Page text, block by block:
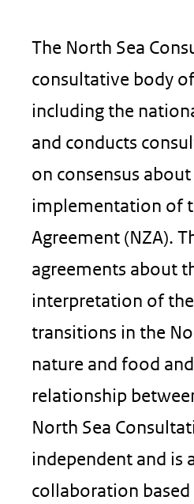
The North Sea
consultative body
including the
and conducts
on consensus
implementation of
Agreement (NZA).
agreements about
interpretation of
transitions in the
nature and food
relationship
North Sea
independent and is
collaboration